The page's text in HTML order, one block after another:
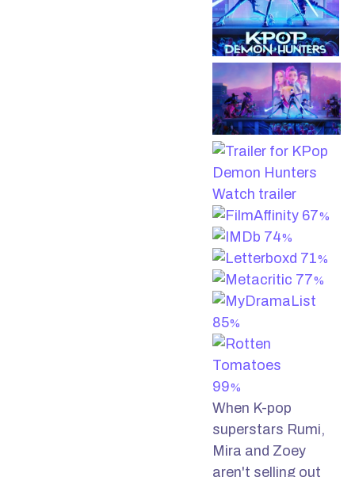
Watch trailer
67%
74%
71%
77%
85%
99%
When K-pop
superstars Rumi,
Mira and Zoey
aren't selling out